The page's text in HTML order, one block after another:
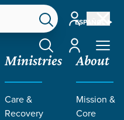
ESPAÑOL
Account
Account
Ministries
Care &
Recovery
About
Mission &
Core